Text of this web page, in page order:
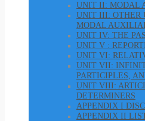
UNIT II: MODAL
UNIT III: OTHER
MODAL
UNIT IV: THE
UNIT V :
UNIT VI:
UNIT VII:
PARTICIPLES,
UNIT VIII:
DETERMINERS
APPENDIX I
APPENDIX II